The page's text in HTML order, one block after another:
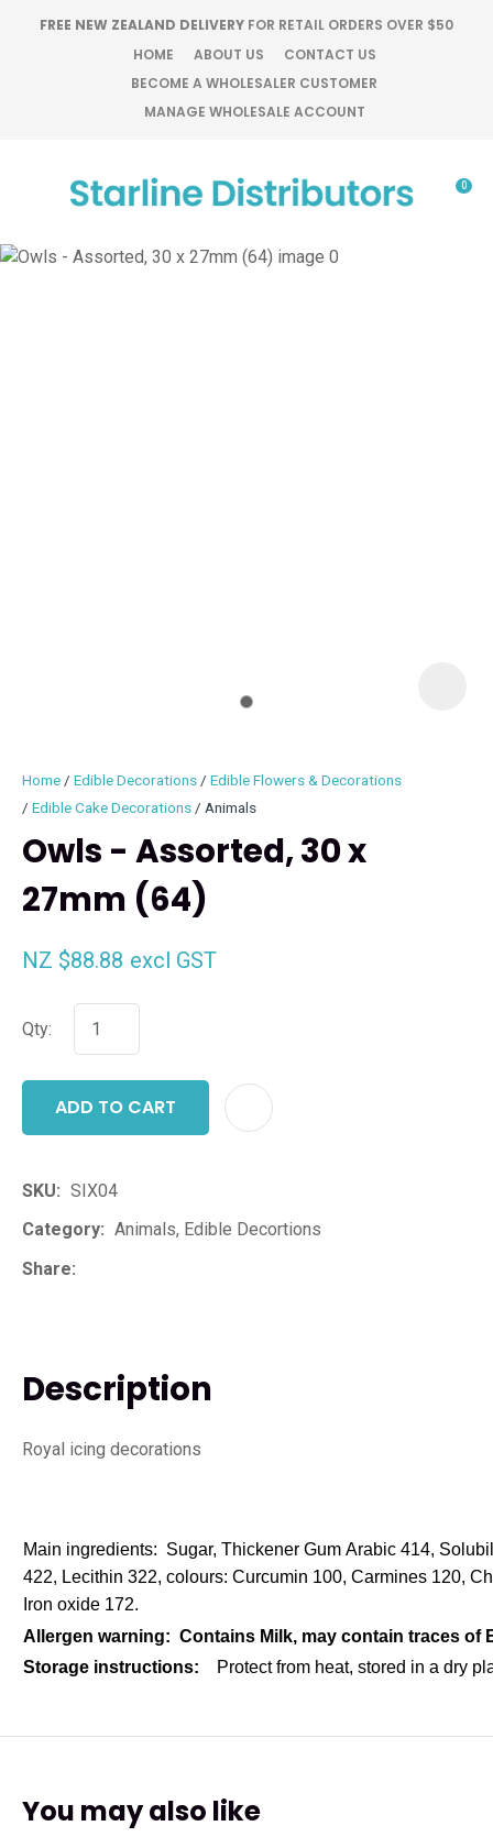
FREE NEW ZEALAND DELIVERY FOR RETAIL ORDERS OVER $50
HOME
ABOUT US
CONTACT US
BECOME A WHOLESALER CUSTOMER
MANAGE WHOLESALE ACCOUNT
Favourites
Login / Register
0
Home Edible Decorations
Edible Flowers & Decorations
Edible Cake Decorations
Animals
Owls - Assorted, 30 x
27mm (64)
NZ $88.88 excl GST
Qty:
ADD TO CART
SKU
SIX04
Category
Animals, Edible Decortions
Share
Description
Royal icing decorations
Main ingredients: Sugar, Thickener Gum Arabic 414,
422, Lecithin 322, colours: Curcumin 100, Carmines 120,
Iron oxide 172.
Allergen warning: Contains Milk, may contain traces of
Storage instructions:
Protect from heat, stored in a dry
QUESTIONS?
Your
Your
You may also like
CLOSE